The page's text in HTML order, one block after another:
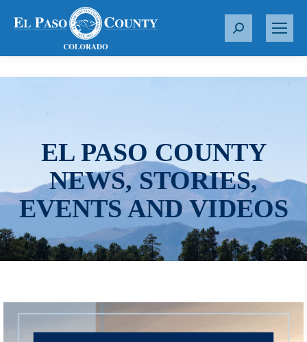
S
r
EL PASO COUNTY
NEWS, STORIES,
EVENTS AND VIDEOS